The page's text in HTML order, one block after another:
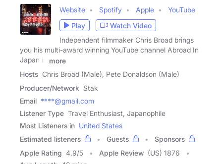
Website Spotify Apple
YouTube
Play
Watch Video
Independent filmmaker Chris Broad brings
you his multi-award winning YouTube channel Abroad In
Japan in
more
Hosts Chris Broad (Male), Pete Donaldson (Male)
Producer/Network Stak
Email ****@gmail.com
Listener Type Travel Enthusiast, Japanophile
Most Listeners in United States
Estimated listeners
Guests
Sponsors
Apple Rating 4.9/5 Apple Review (US) 1876